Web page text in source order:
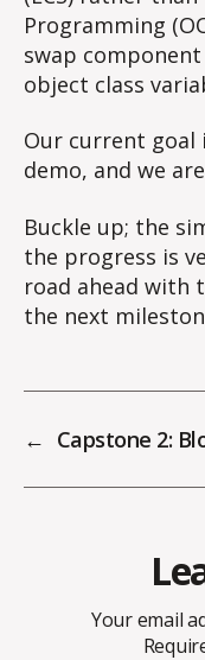
Programming
swap
object class
Our current goal
demo, and we
Buckle up; the
the progress is
road ahead with
the next
← Capstone 2:
Your email